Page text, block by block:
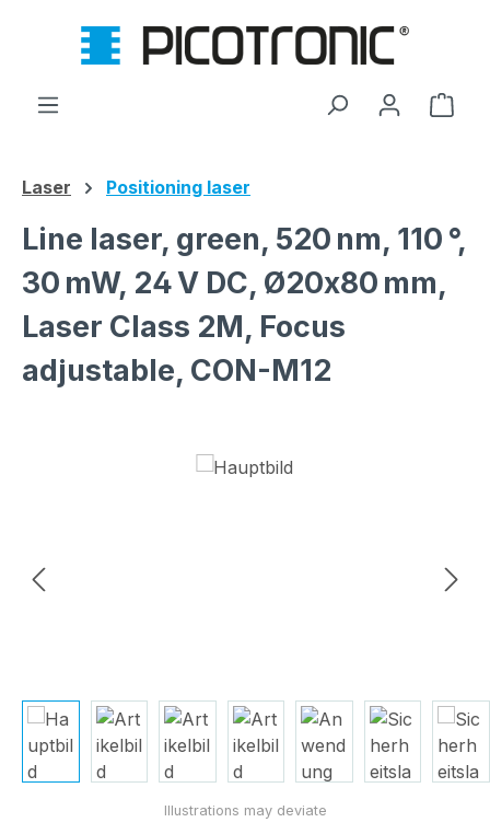
Skip to main content
Laser Positioning laser
Line laser, green, 520 nm, 110 °,
30 mW, 24 V DC, Ø20x80 mm,
Laser Class 2M, Focus
adjustable, CON-M12